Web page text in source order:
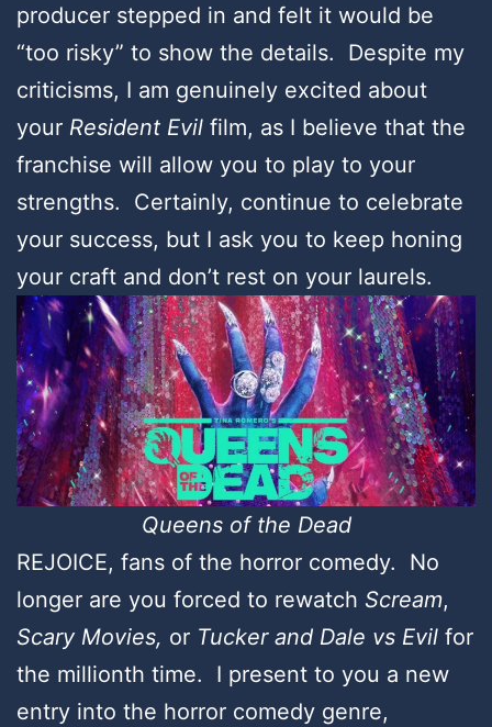
producer stepped in and felt it would be
“too risky” to show the details. Despite my
criticisms, I am genuinely excited about
your Resident Evil film, as I believe that the
franchise will allow you to play to your
strengths. Certainly, continue to celebrate
your success, but I ask you to keep honing
your craft and don’t rest on your laurels.
Queens of the Dead
REJOICE, fans of the horror comedy. No
longer are you forced to rewatch Scream,
Scary Movies, or Tucker and Dale vs Evil for
the millionth time. I present to you a new
entry into the horror comedy genre,